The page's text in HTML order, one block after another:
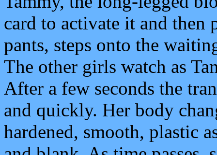
card to activate it and
pants, steps onto the
The other girls watch as
After a few seconds the
and quickly. Her body
hardened, smooth, plastic